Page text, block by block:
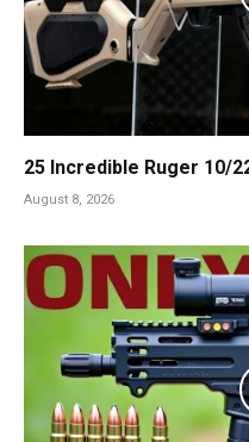
25 Incredible Ruger 10/
August 8, 2026